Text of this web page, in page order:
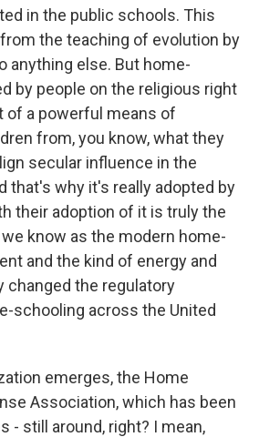
in the public schools. This
the teaching of evolution by
anything else. But home-
by people on the religious right
of a powerful means of
from, you know, what they
secular influence in the
that's why it's really adopted by
their adoption of it is truly the
know as the modern home-
and the kind of energy and
changed the regulatory
schooling across the United
emerges, the Home
Association, which has been
- still around, right? I mean,